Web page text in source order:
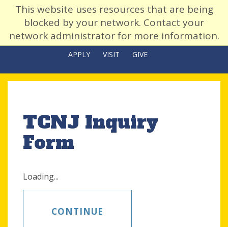
This website uses resources that are being
blocked by your network. Contact your
network administrator for more information.
APPLY VISIT GIVE
TCNJ Inquiry
Form
Loading...
CONTINUE